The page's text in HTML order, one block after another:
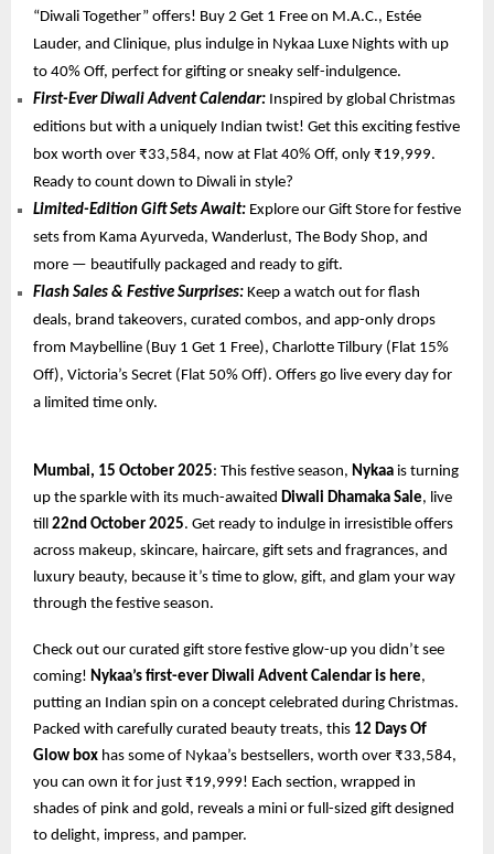
“Diwali Together” offers! Buy 2 Get 1 Free on M.A.C., Estée
Lauder, and Clinique, plus indulge in Nykaa Luxe Nights with up
to 40% Off, perfect for gifting or sneaky self-indulgence.
First-Ever Diwali Advent Calendar: Inspired by global Christmas
editions but with a uniquely Indian twist! Get this exciting festive
box worth over ₹33,584, now at Flat 40% Off, only ₹19,999.
Ready to count down to Diwali in style?
Limited-Edition Gift Sets Await: Explore our Gift Store for festive
sets from Kama Ayurveda, Wanderlust, The Body Shop, and
more — beautifully packaged and ready to gift.
Flash Sales & Festive Surprises: Keep a watch out for flash
deals, brand takeovers, curated combos, and app-only drops
from Maybelline (Buy 1 Get 1 Free), Charlotte Tilbury (Flat 15%
Off), Victoria’s Secret (Flat 50% Off). Offers go live every day for
a limited time only.
Mumbai, 15 October 2025: This festive season, Nykaa is turning
up the sparkle with its much-awaited Diwali Dhamaka Sale, live
till 22nd October 2025. Get ready to indulge in irresistible offers
across makeup, skincare, haircare, gift sets and fragrances, and
luxury beauty, because it’s time to glow, gift, and glam your way
through the festive season.
Check out our curated gift store festive glow-up you didn’t see
coming! Nykaa’s first-ever Diwali Advent Calendar is here,
putting an Indian spin on a concept celebrated during Christmas.
Packed with carefully curated beauty treats, this 12 Days Of
Glow box has some of Nykaa’s bestsellers, worth over ₹33,584,
you can own it for just ₹19,999! Each section, wrapped in
shades of pink and gold, reveals a mini or full-sized gift designed
to delight, impress, and pamper.